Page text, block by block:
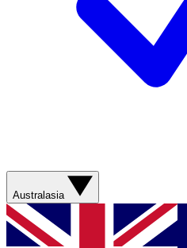
Australasia